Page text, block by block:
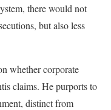
there would not
but also less
whether corporate
claims. He purports to
distinct from